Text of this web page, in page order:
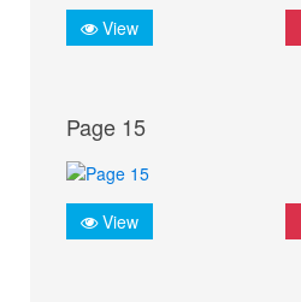
View
Page 15
View